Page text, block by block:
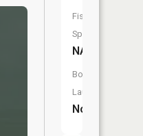
Fish
Species:
NA
Boat
Launch:
No